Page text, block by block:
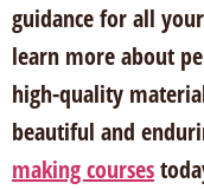
guidance for all
learn more about
high-quality
beautiful and
making courses